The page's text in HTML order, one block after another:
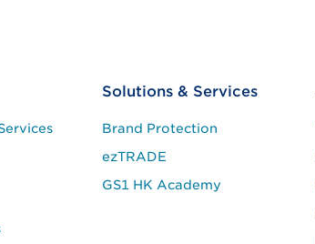
Solutions & Services
Brand Protection
ezTRADE
GS1 HK Academy